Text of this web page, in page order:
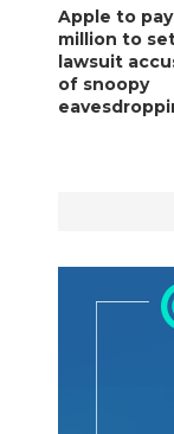
Apple to
million to
lawsuit
of snoopy